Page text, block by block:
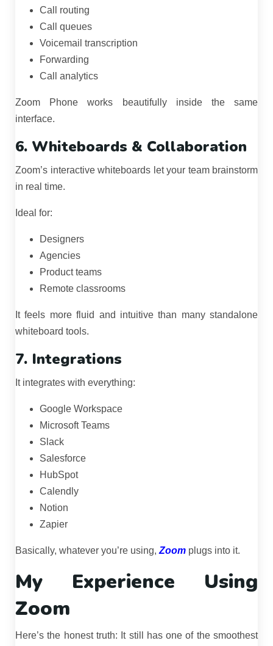
Call routing
Call queues
Voicemail transcription
Forwarding
Call analytics
Zoom Phone works beautifully inside the same
interface.
6. Whiteboards & Collaboration
Zoom’s interactive whiteboards let your team brainstorm
in real time.
Ideal for:
Designers
Agencies
Product teams
Remote classrooms
It feels more fluid and intuitive than many standalone
whiteboard tools.
7. Integrations
It integrates with everything:
Google Workspace
Microsoft Teams
Slack
Salesforce
HubSpot
Calendly
Notion
Zapier
Basically, whatever you’re using, Zoom plugs into it.
My Experience Using
Zoom
Here’s the honest truth: It still has one of the smoothest